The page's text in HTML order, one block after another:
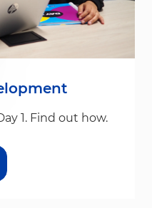
1. Find out how.
notification